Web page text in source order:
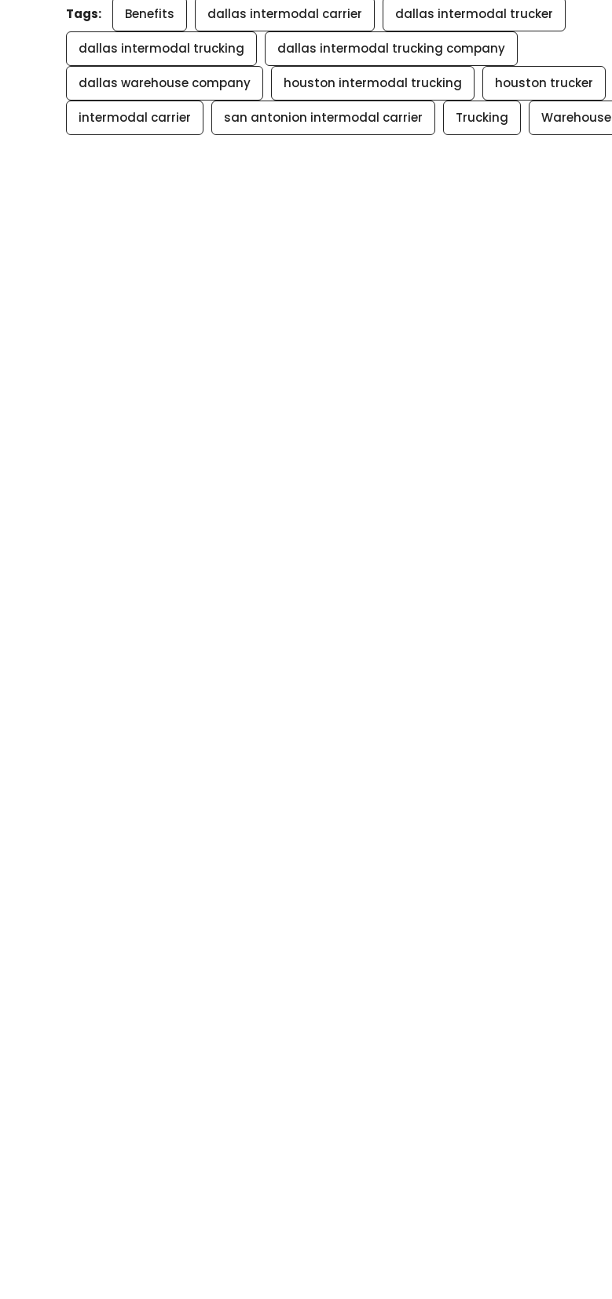
Tags: Benefits dallas intermodal carrier dallas intermodal trucker
dallas intermodal trucking dallas intermodal trucking company
dallas warehouse company houston intermodal trucking houston trucker
intermodal carrier san antonion intermodal carrier Trucking Warehouse